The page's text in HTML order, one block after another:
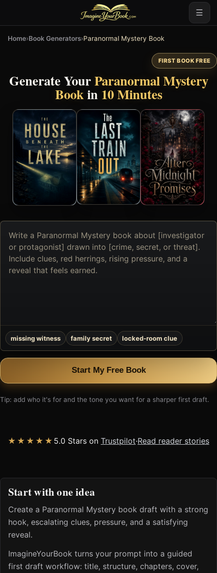
☰
Home›Book Generators›Paranormal Mystery Book
FIRST BOOK FREE
Generate YourParanormal Mystery
Bookin 10 Minutes
Describe
the
book
you
want
missing witness family secret locked-room clue
Start My Free Book
Tip: add who it's for and the tone you want for a sharper first draft.
★★★★★ 5.0 Stars on Trustpilot·Read reader stories
Start with one idea
Create a Paranormal Mystery book draft with a strong
hook, escalating clues, pressure, and a satisfying
reveal.
ImagineYourBook turns your prompt into a guided
first draft workflow: title, structure, chapters, cover,